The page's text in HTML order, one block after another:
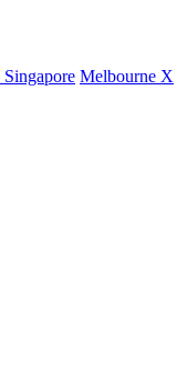
Singapore Melbourne X